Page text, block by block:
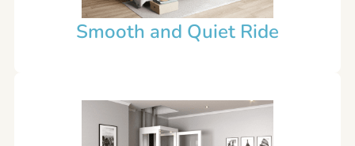
Smooth and Quiet Ride